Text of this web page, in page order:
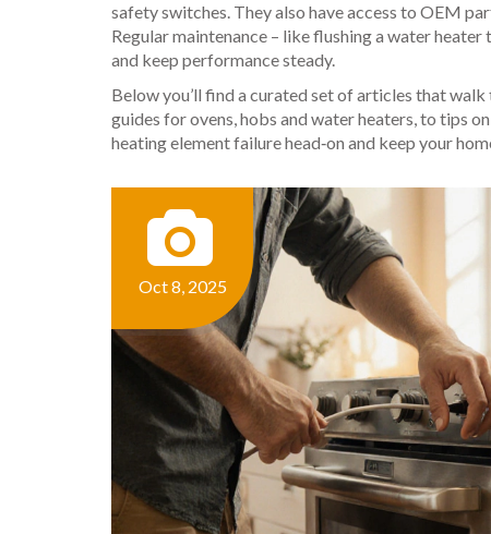
safety switches. They also have access to OEM
Regular maintenance – like flushing a water
and keep performance steady.
Below you’ll find a curated set of articles that
guides for ovens, hobs and water heaters, to tips
heating element failure head‑on and keep your
Oct 8, 2025